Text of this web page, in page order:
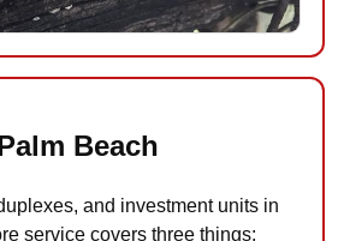
Beach
and investment units in
service covers three things: